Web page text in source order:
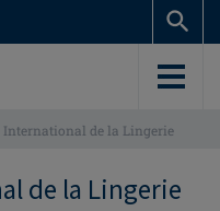
International de la Lingerie
de la Lingerie